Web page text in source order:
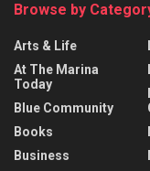
Browse by
Arts & Life
At The Marina
Today
Blue Community
Books
Business